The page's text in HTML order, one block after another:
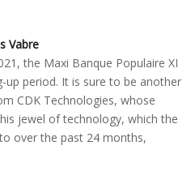
Vabre
the Maxi Banque Populaire XI
up period. It is sure to be another
CDK Technologies, whose
jewel of technology, which the
over the past 24 months,